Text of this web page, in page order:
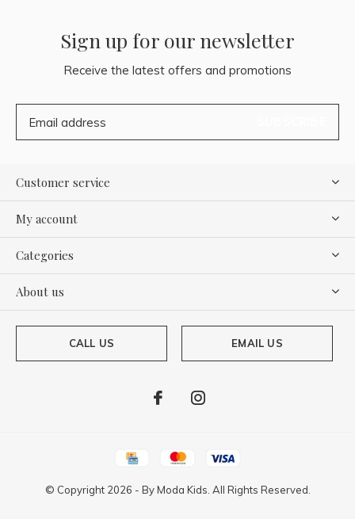
Sign up for our newsletter
Receive the latest offers and promotions
Customer service
My account
Categories
About us
CALL US EMAIL US
© Copyright 2026 - ByModa Kids. All Rights Reserved.